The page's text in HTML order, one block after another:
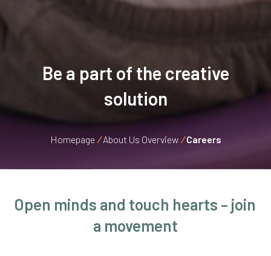
Be a part of the creative
solution
Homepage / About Us Overview / Careers
Open minds and touch hearts – join
a movement